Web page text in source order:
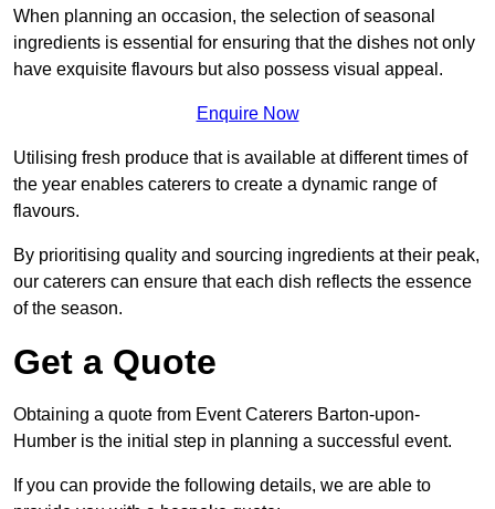
When planning an occasion, the selection of seasonal
ingredients is essential for ensuring that the dishes not only
have exquisite flavours but also possess visual appeal.
Enquire Now
Utilising fresh produce that is available at different times of
the year enables caterers to create a dynamic range of
flavours.
By prioritising quality and sourcing ingredients at their peak,
our caterers can ensure that each dish reflects the essence
of the season.
Get a Quote
Obtaining a quote from Event Caterers Barton-upon-
Humber is the initial step in planning a successful event.
If you can provide the following details, we are able to